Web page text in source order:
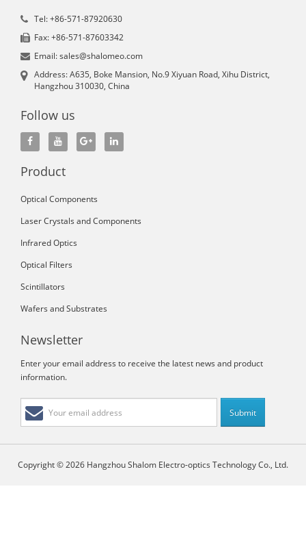
Tel: +86-571-87920630
Fax: +86-571-87603342
Email: sales@shalomeo.com
Address: A635, Boke Mansion, No.9 Xiyuan Road, Xihu District,
Hangzhou 310030, China
Follow us
Product
Optical Components
Laser Crystals and Components
Infrared Optics
Optical Filters
Scintillators
Wafers and Substrates
Newsletter
Enter your email address to receive the latest news and product
information.
Copyright © 2026 Hangzhou Shalom Electro-optics Technology Co., Ltd.